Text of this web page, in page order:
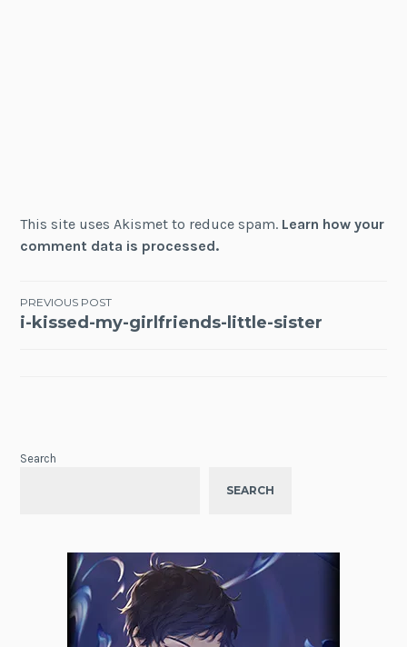
This site uses Akismet to reduce spam. Learn how your
comment data is processed.
Post
PREVIOUS POST
i-kissed-my-girlfriends-little-sister
Search
SEARCH